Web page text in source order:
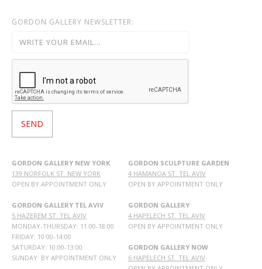
GORDON GALLERY NEWSLETTER:
GORDON GALLERY NEW YORK
139 NORFOLK ST. NEW YORK
OPEN BY APPOINTMENT ONLY
GORDON GALLERY TEL AVIV
5 HAZEREM ST. TEL AVIV
MONDAY-THURSDAY: 11:00-18:00
FRIDAY: 10:00-14:00
SATURDAY: 10:00-13:00
SUNDAY: BY APPOINTMENT ONLY
GORDON SCULPTURE GARDEN
4 HAMANOA ST. TEL AVIV
OPEN BY APPOINTMENT ONLY
GORDON GALLERY
4 HAPELECH ST. TEL AVIV
OPEN BY APPOINTMENT ONLY
GORDON GALLERY NOW
6 HAPELECH ST. TEL AVIV